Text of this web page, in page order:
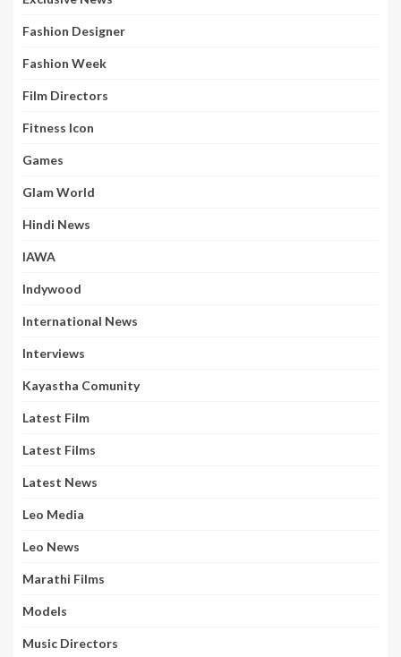
Fashion Designer
Fashion Week
Film Directors
Fitness Icon
Games
Glam World
Hindi News
IAWA
Indywood
International News
Interviews
Kayastha Comunity
Latest Film
Latest Films
Latest News
Leo Media
Leo News
Marathi Films
Models
Music Directors